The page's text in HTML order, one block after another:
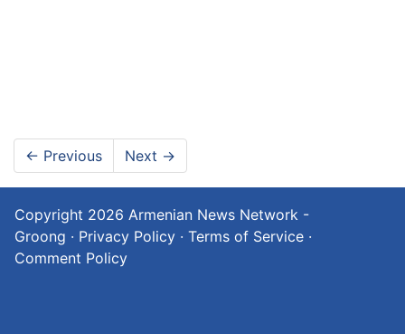
← Previous Next →
Copyright 2026 Armenian News Network -
Groong · Privacy Policy · Terms of Service ·
Comment Policy